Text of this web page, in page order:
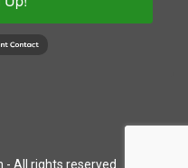
All rights reserved.